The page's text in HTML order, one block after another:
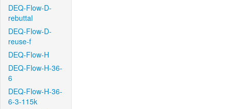
DEQ-Flow-D-
rebuttal
DEQ-Flow-D-
reuse-f
DEQ-Flow-H
DEQ-Flow-H-36-
6
DEQ-Flow-H-36-
6-3-115k